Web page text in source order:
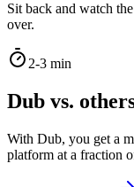
Sit back and watch
over.
2-3 min
Dub vs.
With Dub, you get a
platform at a fraction